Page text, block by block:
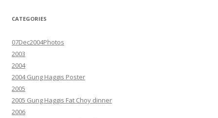
CATEGORIES
07Dec2004Photos
2003
2004
2004 Gung Haggis Poster
2005
2005 Gung Haggis Fat Choy dinner
2006